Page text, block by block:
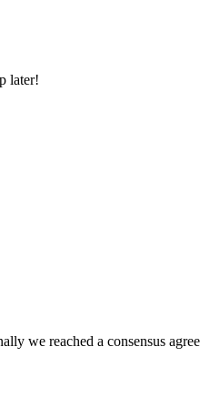
later!
we reached a consensus